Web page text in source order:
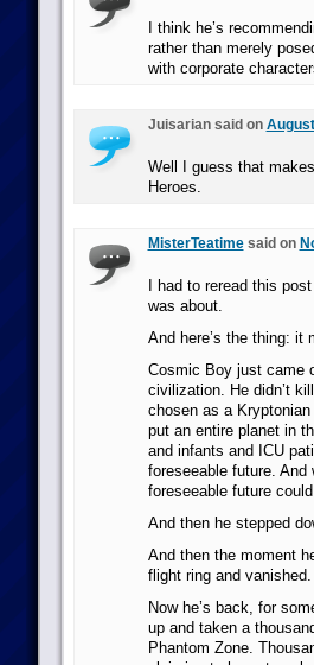
I think he’s
rather than merely
with corporate
Juisarian said on
Well I guess that
Heroes.
MisterTeatimesaid on
I had to reread this
was about.
And here’s the thing: it
Cosmic Boy just came
civilization. He didn’t
chosen as a
put an entire planet in
and infants and ICU
foreseeable future. And
foreseeable future
And then he stepped
And then the moment
flight ring and vanished.
Now he’s back, for
up and taken a
Phantom Zone.